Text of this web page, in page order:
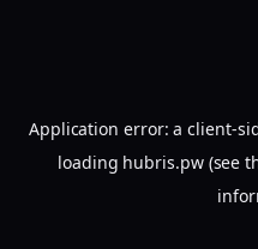
Application error: aclient-
loading hubris.pw(see